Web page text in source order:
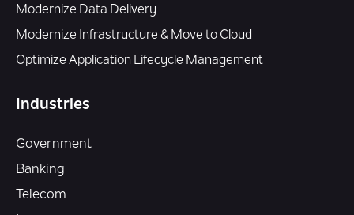
Modernize Data Delivery
Modernize Infrastructure & Move to Cloud
Optimize Application Lifecycle Management
Industries
Government
Banking
Telecom